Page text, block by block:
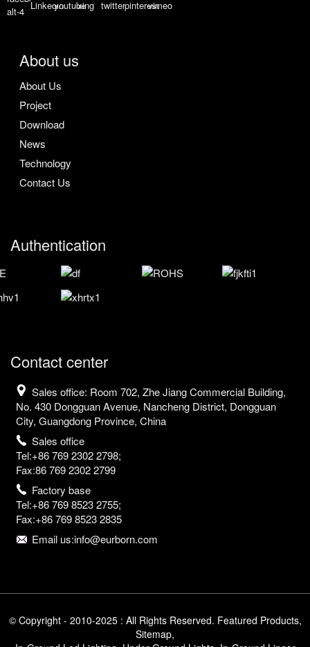
About us
About Us
Project
Download
News
Technology
Contact Us
Authentication
Contact center
Sales office: Room 702, Zhe Jiang Commercial Building,
No. 430 Dongguan Avenue, Nancheng District, Dongguan
City, Guangdong Province, China
Sales office
Tel:+86 769 2302 2798;
Fax:86 769 2302 2799
Factory base
Tel:+86 769 8523 2755;
Fax:+86 769 8523 2835
Email us:info@eurborn.com
© Copyright - 2010-2025 : All Rights Reserved. Featured Products,
Sitemap,